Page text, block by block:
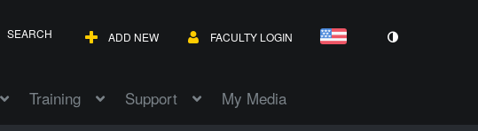
SEARCH ADD NEW FACULTY LOGIN
Training Support My Media